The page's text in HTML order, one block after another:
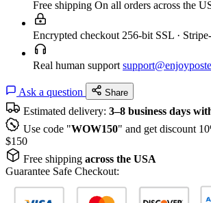
Free shipping On all orders across the
Encrypted checkout 256-bit SSL ·
Real human support
Ask a question Share
Estimated delivery: 3–8 business days
Use code "WOW150" and get discount
$150
Free shipping across the USA
Guarantee Safe Checkout: